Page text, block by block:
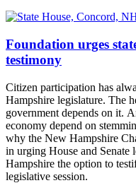
Foundation urges
testimony
Citizen participation has
Hampshire legislature. The
government depends on it.
economy depend on
why the New Hampshire
in urging House and Senate
Hampshire the option to
legislative session.